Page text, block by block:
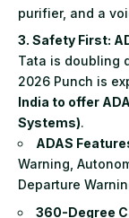
purifier, and a
3. Safety First:
Tata is doubling
2026 Punch is
India to offer
Systems).
ADAS
Warning,
Departure
360-Degree